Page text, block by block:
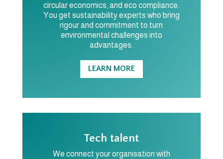
circular economics, and eco compliance.
You get sustainability experts who bring
rigour and commitment to turn
environmental challenges into
advantages.
LEARN MORE
Tech talent
We connect your organisation with